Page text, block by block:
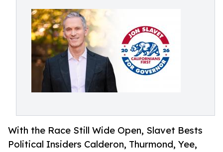
With the Race Still Wide Open, Slavet Bests
Political Insiders Calderon, Thurmond, Yee,